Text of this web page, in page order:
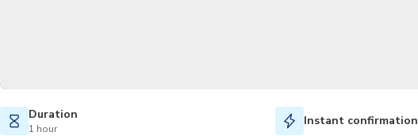
Duration
1 hour
Instant confirmation